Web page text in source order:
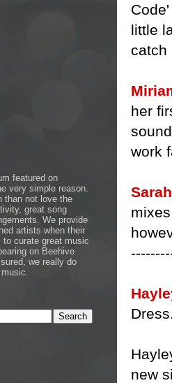
little
catch
her
work
new
featured on
very simple reason.
than not love the
great song
We provide
artists when their
curate great music
on Beehive
we really do